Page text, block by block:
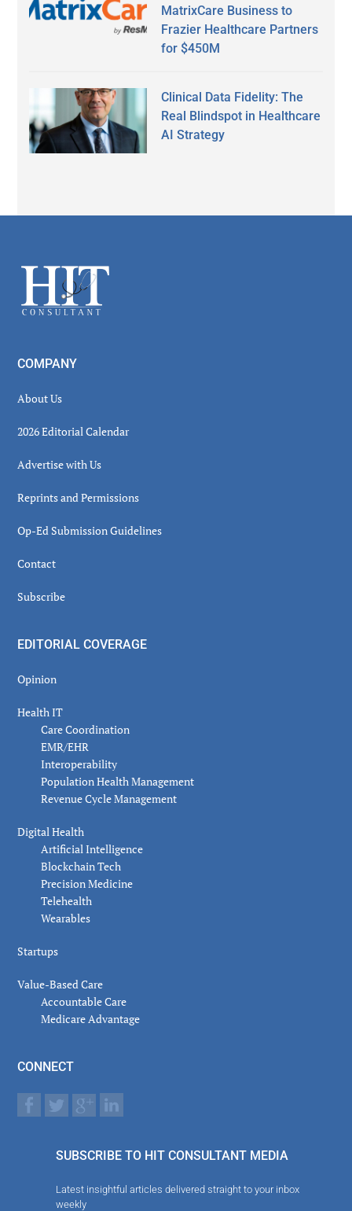
MatrixCare Business to
Frazier Healthcare Partners
for $450M
Clinical Data Fidelity: The
Real Blindspot in Healthcare
AI Strategy
Footer
COMPANY
About Us
2026 Editorial Calendar
Advertise with Us
Reprints and Permissions
Op-Ed Submission Guidelines
Contact
Subscribe
EDITORIAL COVERAGE
Opinion
Health IT
Care Coordination
EMR/EHR
Interoperability
Population Health Management
Revenue Cycle Management
Digital Health
Artificial Intelligence
Blockchain Tech
Precision Medicine
Telehealth
Wearables
Startups
Value-Based Care
Accountable Care
Medicare Advantage
CONNECT
SUBSCRIBE TO HIT CONSULTANT MEDIA
Latest insightful articles delivered straight to your inbox
weekly